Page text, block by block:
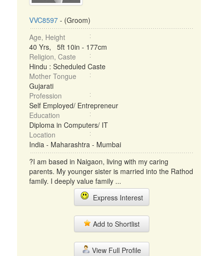
VVC8597 - (Groom)
Age, Height
40 Yrs, 5ft 10in - 177cm
Religion, Caste
Hindu : Scheduled Caste
Mother Tongue
Gujarati
Profession
Self Employed/ Entrepreneur
Education
Diploma in Computers/ IT
Location
India - Maharashtra - Mumbai
?I am based in Naigaon, living with my caring
parents. My younger sister is married into the Rathod
family. I deeply value family ...
Express Interest
Add to Shortlist
View Full Profile